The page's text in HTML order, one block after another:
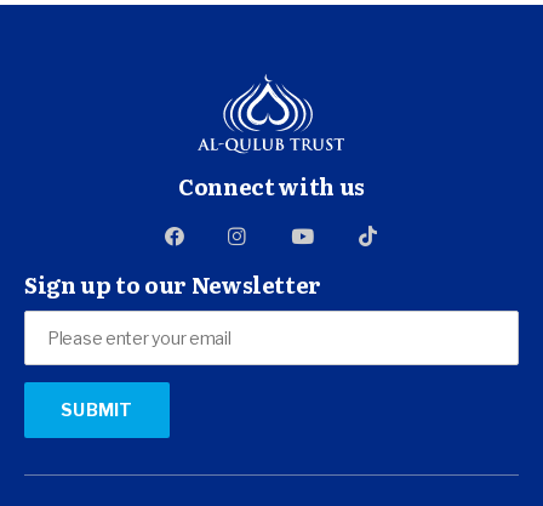
Connect with us
Sign up to our Newsletter